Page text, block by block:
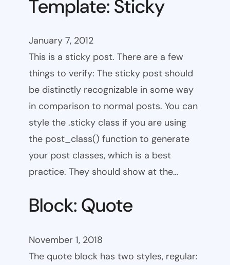
Template: Sticky
January 7, 2012
This is a sticky post. There are a few
things to verify: The sticky post should
be distinctly recognizable in some way
in comparison to normal posts. You can
style the .sticky class if you are using
the post_class() function to generate
your post classes, which is a best
practice. They should show at the…
Block: Quote
November 1, 2018
The quote block has two styles, regular: